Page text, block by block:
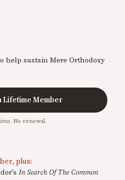
help sustain Mere Orthodoxy
Lifetime Member
No renewal.
plus:
In Search Of The Common